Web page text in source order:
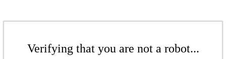
Verifying that you are not a robot...